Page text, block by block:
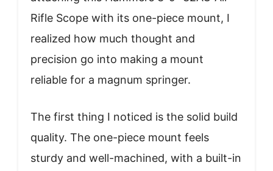
Rifle Scope with its one-piece mount, I
realized how much thought and
precision go into making a mount
reliable for a magnum springer.
The first thing I noticed is the solid build
quality. The one-piece mount feels
sturdy and well-machined, with a built-in